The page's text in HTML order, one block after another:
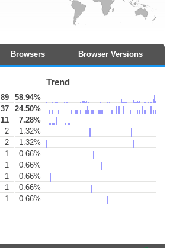
Browsers Browser Versions
Trend
89
58.94%
37
24.50%
11
7.28%
2
1.32%
2
1.32%
1
0.66%
1
0.66%
1
0.66%
1
0.66%
1 0.66%